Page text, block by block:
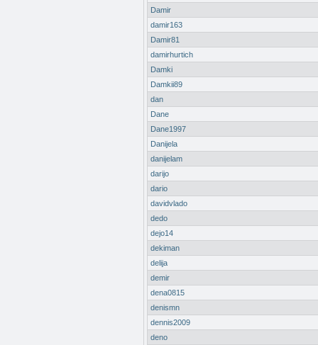
Damir
damir163
Damir81
damirhurtich
Damki
Damkii89
dan
Dane
Dane1997
Danijela
danijelam
darijo
dario
davidvlado
dedo
dejo14
dekiman
delija
demir
dena0815
denismn
dennis2009
deno